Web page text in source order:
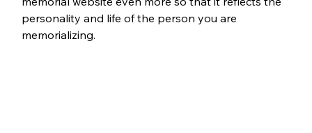
personality and life of the person you are
memorializing.